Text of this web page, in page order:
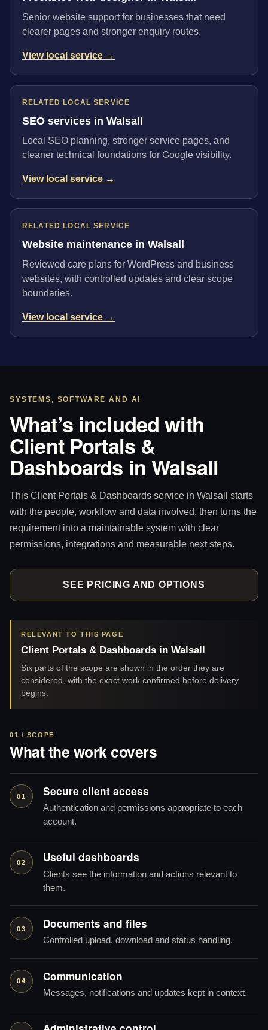
Senior website support for businesses that need
clearer pages and stronger enquiry routes.
View local service →
RELATED LOCAL SERVICE
SEO services in Walsall
Local SEO planning, stronger service pages, and
cleaner technical foundations for Google visibility.
View local service →
RELATED LOCAL SERVICE
Website maintenance in Walsall
Reviewed care plans for WordPress and business
websites, with controlled updates and clear scope
boundaries.
View local service →
SYSTEMS, SOFTWARE AND AI
What’s included with
Client Portals &
Dashboards in Walsall
This Client Portals & Dashboards service in Walsall starts
with the people, workflow and data involved, then turns the
requirement into a maintainable system with clear
permissions, integrations and measurable next steps.
SEE PRICING AND OPTIONS
RELEVANT TO THIS PAGE
Client Portals & Dashboards in Walsall
Six parts of the scope are shown in the order they are
considered, with the exact work confirmed before delivery
begins.
01 / SCOPE
What the work covers
01 Secure client access
Authentication and permissions appropriate to each
account.
02 Useful dashboards
Clients see the information and actions relevant to
them.
03 Documents and files
Controlled upload, download and status handling.
04 Communication
Messages, notifications and updates kept in context.